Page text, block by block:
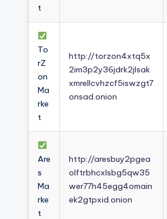
t
To
rZ
on
Ma
rke
t
http://torzon4xtq5x
2im3p2y36jdrk2jlsak
xmrellcvhzcf5iswzgt7
onsad.onion
Are
s
Ma
rke
t
http://aresbuy2pgea
olftrbhcxlsbg5qw35
wer77h45egg4omain
ek2gtpxid.onion